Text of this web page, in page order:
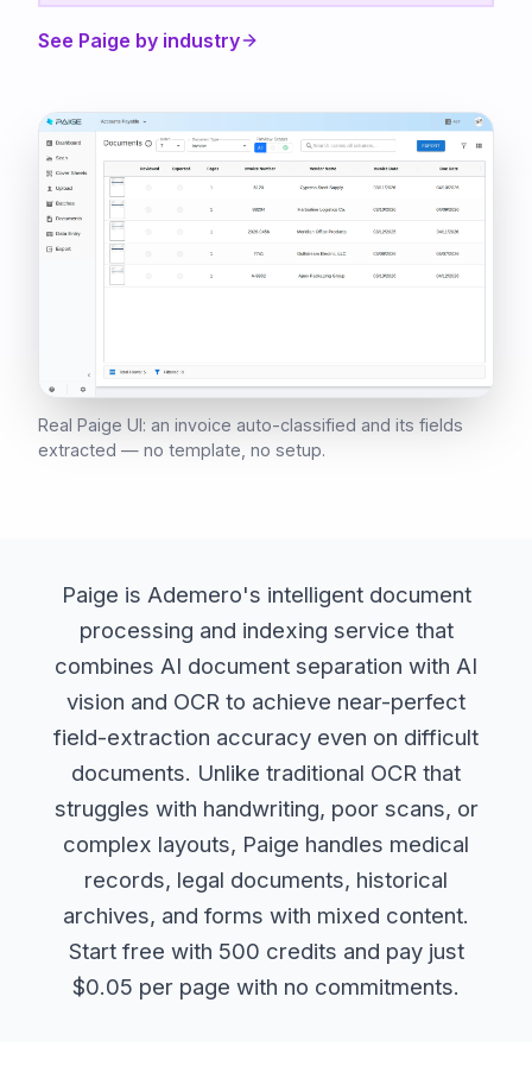
See Paige by industry
Real Paige UI: an invoice auto-classified and its fields
extracted — no template, no setup.
Paige is Ademero's intelligent document
processing and indexing service that
combines AI document separation with AI
vision and OCR to achieve near-perfect
field-extraction accuracy even on difficult
documents. Unlike traditional OCR that
struggles with handwriting, poor scans, or
complex layouts, Paige handles medical
records, legal documents, historical
archives, and forms with mixed content.
Start free with 500 credits and pay just
$0.05 per page with no commitments.